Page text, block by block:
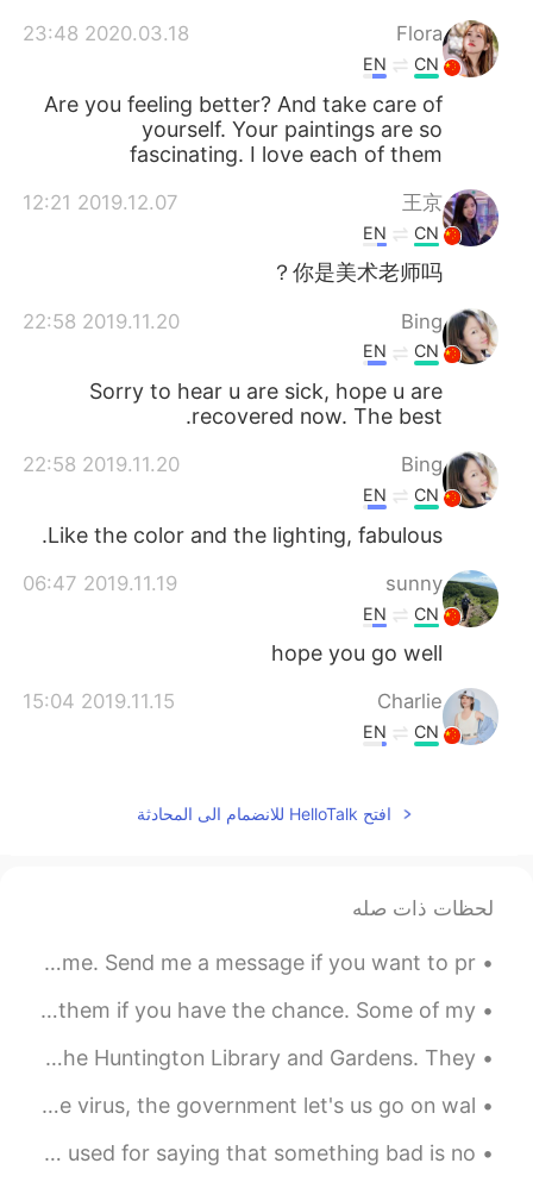
Flora
2020.03.18 23:48
CN
EN
Are you feeling better? And take care of
yourself. Your paintings are so
fascinating. I love each of them
王京
2019.12.07 12:21
CN
EN
你是美术老师吗？
Bing
2019.11.20 22:58
CN
EN
Sorry to hear u are sick, hope u are
recovered now. The best.
Bing
2019.11.20 22:58
CN
EN
Like the color and the lighting, fabulous.
sunny
2019.11.19 06:47
CN
EN
hope you go well
Charlie
2019.11.15 15:04
CN
EN
Amy
2019.11.06 14:48
JP
EN
Great job 👍👍 And take care of yourself
CN
EN
如果层次有一些过度会更好，两个颜色之间
افتح HelloTalk للانضمام الى المحادثة
لحظات ذات صله
Good evening wonderful people! It is English practice time. Send me a message if you want to pr...
Lowkey the best Batman movies out there. You should watch them if you have the chance. Some of my...
If you visit Los Angeles and are a fan of plants, visit The Huntington Library and Gardens. They ...
All though we must not go to public places becauseof the virus, the government let's us go on wal...
English expressions Not the end of the world Meaning: used for saying that something bad is no...